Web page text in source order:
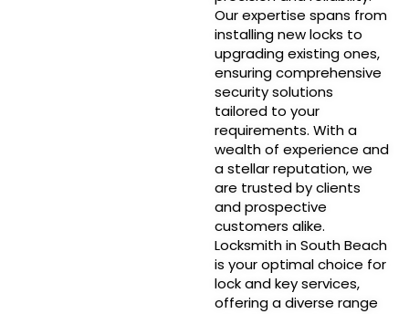
Our expertise spans from
installing new locks to
upgrading existing ones,
ensuring comprehensive
security solutions
tailored to your
requirements. With a
wealth of experience and
a stellar reputation, we
are trusted by clients
and prospective
customers alike.
Locksmith in South Beach
is your optimal choice for
lock and key services,
offering a diverse range